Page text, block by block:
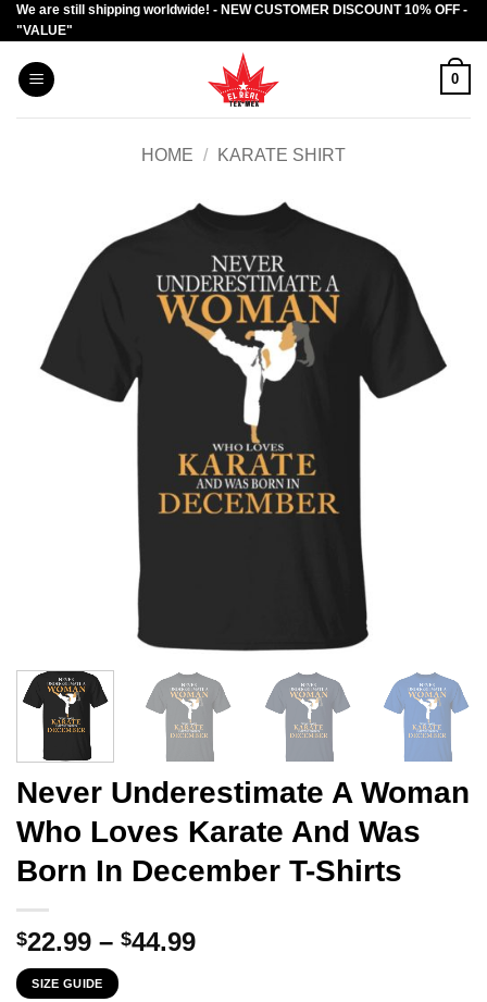
Skip
to
content
We are still shipping worldwide! - NEW CUSTOMER DISCOUNT 10% OFF -
"VALUE"
0
HOME / KARATE SHIRT
Never Underestimate A Woman
Who Loves Karate And Was
Born In December T-Shirts
$22.99 – $44.99Price
SIZE GUIDE